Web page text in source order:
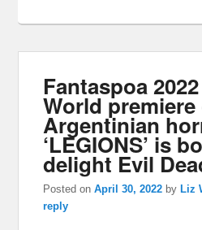
Fantaspoa
World
Argentinian
‘LEGIONS’ is
delight Evil
Posted onApril 30, 2022 byLiz
reply